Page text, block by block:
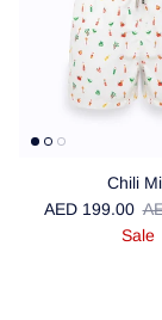
Chili
Sale price
AED 199.00
Sale